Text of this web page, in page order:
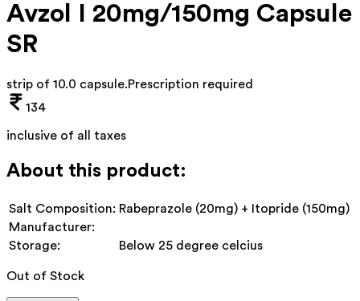
Avzol I 20mg/150mg Capsule
SR
strip of 10.0 capsule.Prescription required
134
inclusive of all taxes
About this product:
Salt Composition: Rabeprazole (20mg) + Itopride (150mg)
Manufacturer:
Storage:
Below 25 degree celcius
Out of Stock